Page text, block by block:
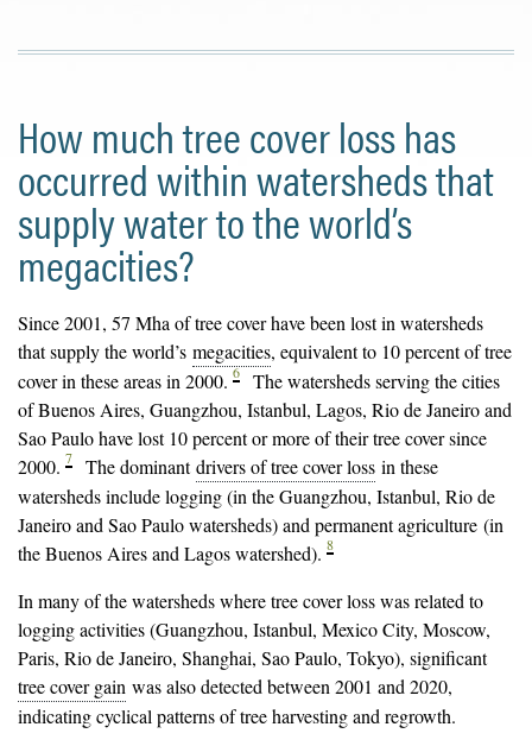
How much tree cover loss has
occurred within watersheds that
supply water to the world’s
megacities?
Since 2001, 57 Mha of tree cover have been lost in watersheds
that supply the world’s megacities, equivalent to 10 percent of tree
cover in these areas in 2000. 6
The watersheds serving the cities
of Buenos Aires, Guangzhou, Istanbul, Lagos, Rio de Janeiro and
Sao Paulo have lost 10 percent or more of their tree cover since
2000. 7 The dominantdrivers of tree cover loss in these
watersheds include logging (in the Guangzhou, Istanbul, Rio de
Janeiro and Sao Paulo watersheds) and permanent agriculture (in
the Buenos Aires and Lagos watershed). 8
In many of the watersheds where tree cover loss was related to
logging activities (Guangzhou, Istanbul, Mexico City, Moscow,
Paris, Rio de Janeiro, Shanghai, Sao Paulo, Tokyo), significant
tree cover gain was also detected between 2001 and 2020,
indicating cyclical patterns of tree harvesting and regrowth.